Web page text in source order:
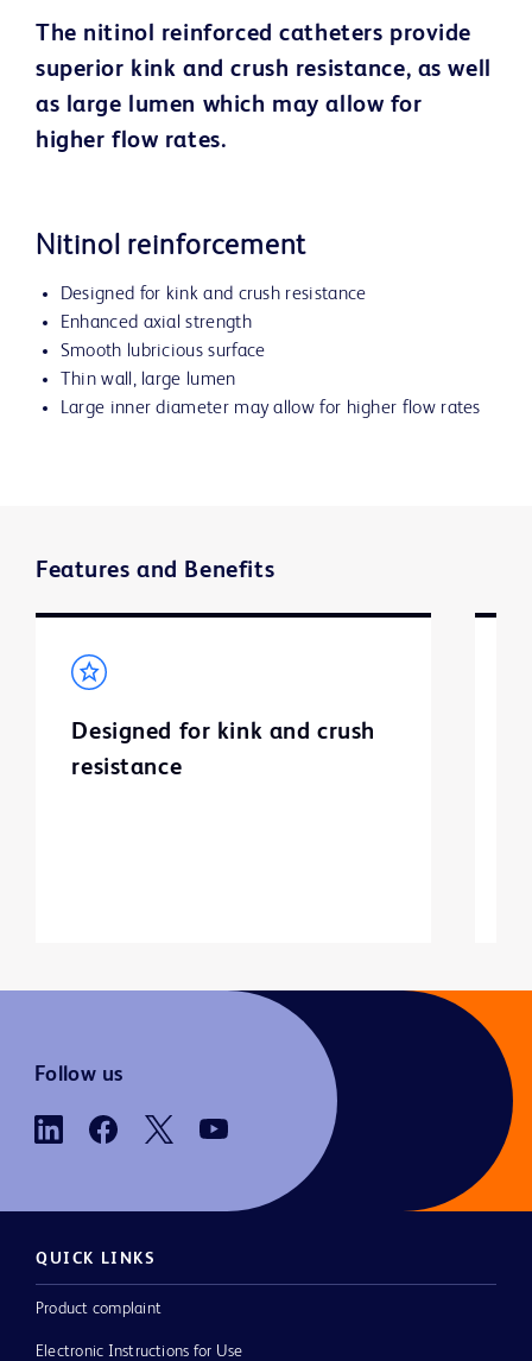
The nitinol reinforced catheters provide
superior kink and crush resistance, as well
as large lumen which may allow for
higher flow rates.
Nitinol reinforcement
Designed for kink and crush resistance
Enhanced axial strength
Smooth lubricious surface
Thin wall, large lumen
Large inner diameter may allow for higher flow rates
Features and Benefits
Designed for kink and crush
resistance
Follow us
QUICK LINKS
Product complaint
Electronic Instructions for Use